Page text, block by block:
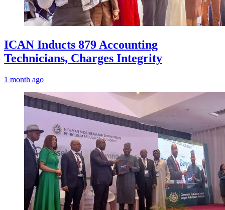
ICAN Inducts 879 Accounting
Technicians, Charges Integrity
1 month ago